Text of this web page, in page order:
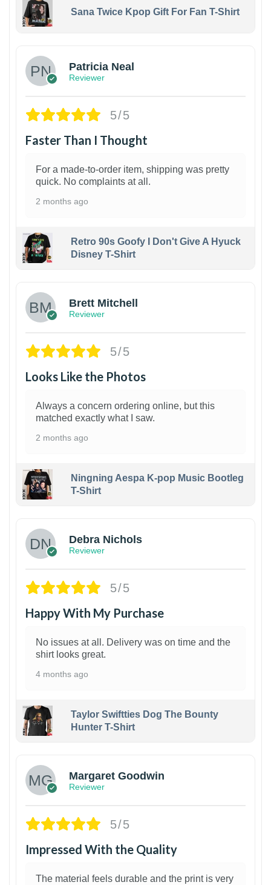
Sana Twice Kpop Gift For Fan T-Shirt
Patricia Neal
Reviewer
5/5
Faster Than I Thought
For a made-to-order item, shipping was pretty
quick. No complaints at all.
2 months ago
Retro 90s Goofy I Don't Give A Hyuck
Disney T-Shirt
Brett Mitchell
Reviewer
5/5
Looks Like the Photos
Always a concern ordering online, but this
matched exactly what I saw.
2 months ago
Ningning Aespa K-pop Music Bootleg
T-Shirt
Debra Nichols
Reviewer
5/5
Happy With My Purchase
No issues at all. Delivery was on time and the
shirt looks great.
4 months ago
Taylor Swiftties Dog The Bounty
Hunter T-Shirt
Margaret Goodwin
Reviewer
5/5
Impressed With the Quality
The material feels durable and the print is very